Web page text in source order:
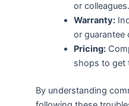
or colleagues.
Warranty:
or guarantee
Pricing:
shops to get
By understanding